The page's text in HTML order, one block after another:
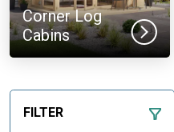
Corner Log
Cabins
FILTER